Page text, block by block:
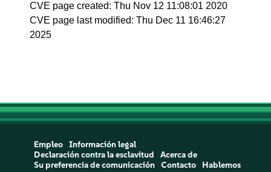
CVE page created: Thu Nov 12 11:08:01 2020
CVE page last modified: Thu Dec 11 16:46:27
2025
Empleo
Información legal
Declaración contra la esclavitud
Acerca de
Su preferencia de comunicación
Contacto Hablemos